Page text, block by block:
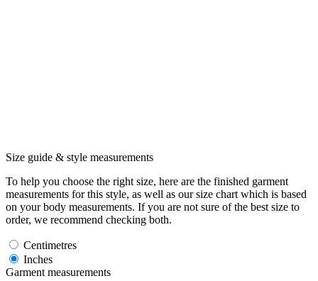
Size guide & style measurements
To help you choose the right size, here are the finished garment
measurements for this style, as well as our size chart which is based
on your body measurements. If you are not sure of the best size to
order, we recommend checking both.
Centimetres
Inches
Garment measurements